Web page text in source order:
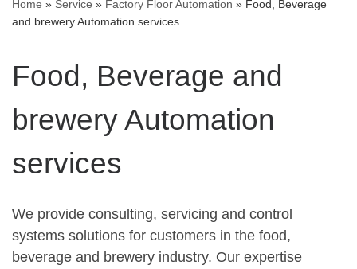
Home » Service » Factory Floor Automation » Food, Beverage
and brewery Automation services
Food, Beverage and
brewery Automation
services
We provide consulting, servicing and control
systems solutions for customers in the food,
beverage and brewery industry. Our expertise